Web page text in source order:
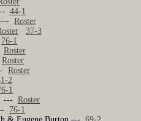
44-1
---Roster
37-3
76-1
Roster
Roster
Roster
2
1
---Roster
76-1